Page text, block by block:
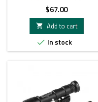
Price
$67.00
 Add to cart
 In stock